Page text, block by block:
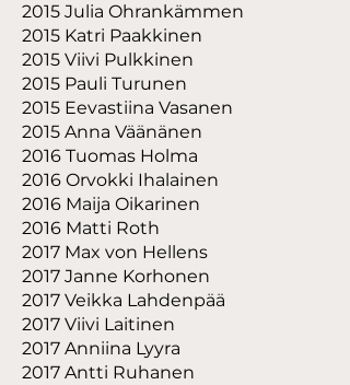
2015 Julia Ohrankämmen
2015 Katri Paakkinen
2015 Viivi Pulkkinen
2015 Pauli Turunen
2015 Eevastiina Vasanen
2015 Anna Väänänen
2016 Tuomas Holma
2016 Orvokki Ihalainen
2016 Maija Oikarinen
2016 Matti Roth
2017 Max von Hellens
2017 Janne Korhonen
2017 Veikka Lahdenpää
2017 Viivi Laitinen
2017 Anniina Lyyra
2017 Antti Ruhanen